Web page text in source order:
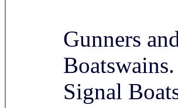
Gunners
Boatswains.
Signal